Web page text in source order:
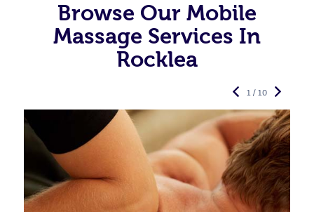
Browse Our Mobile
Massage Services In
Rocklea
1 / 10